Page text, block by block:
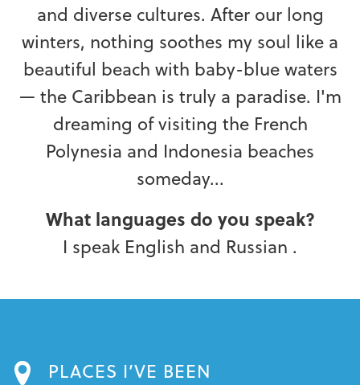
and diverse cultures. After our long
winters, nothing soothes my soul like a
beautiful beach with baby-blue waters
— the Caribbean is truly a paradise. I'm
dreaming of visiting the French
Polynesia and Indonesia beaches
someday...
What languages do you speak?
I speak English and Russian .
PLACES I’VE BEEN